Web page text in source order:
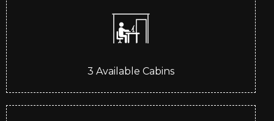
3 Available Cabins